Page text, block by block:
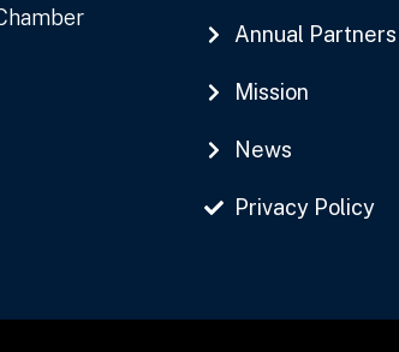
Annual Partners
Mission
News
Privacy Policy